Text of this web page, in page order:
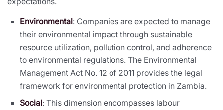
Environmental: Companies are expected to manage
their environmental impact through sustainable
resource utilization, pollution control, and adherence
to environmental regulations. The Environmental
Management Act No. 12 of 2011 provides the legal
framework for environmental protection in Zambia.
Social: This dimension encompasses labour